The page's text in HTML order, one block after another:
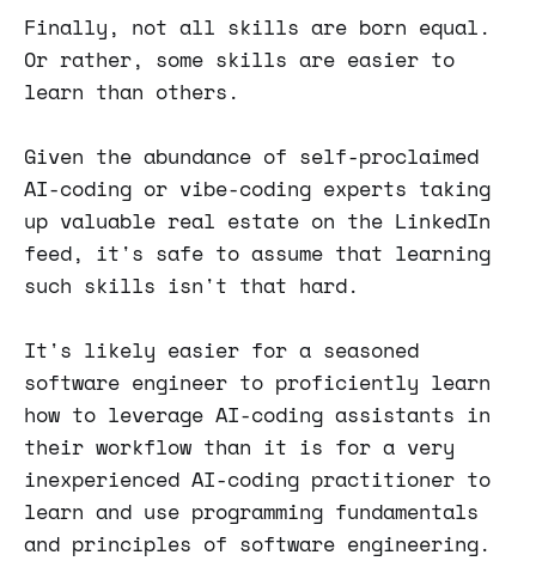
Finally, not all skills are born equal.
Or rather, some skills are easier to
learn than others.
Given the abundance of self-proclaimed
AI-coding or vibe-coding experts taking
up valuable real estate on the LinkedIn
feed, it's safe to assume that learning
such skills isn't that hard.
It's likely easier for a seasoned
software engineer to proficiently learn
how to leverage AI-coding assistants in
their workflow than it is for a very
inexperienced AI-coding practitioner to
learn and use programming fundamentals
and principles of software engineering.